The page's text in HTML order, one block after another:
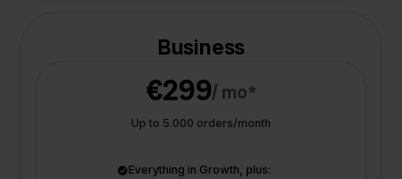
Business
€299/ mo*
Up to 5.000 orders/month
Everything in Growth, plus: